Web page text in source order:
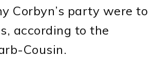
Corbyn’s party were to
according to the
Cousin.